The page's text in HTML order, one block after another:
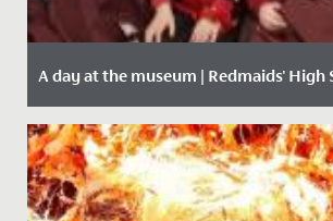
A day at the museum | Redmaids' High
Date Posted: 28 January, 2020